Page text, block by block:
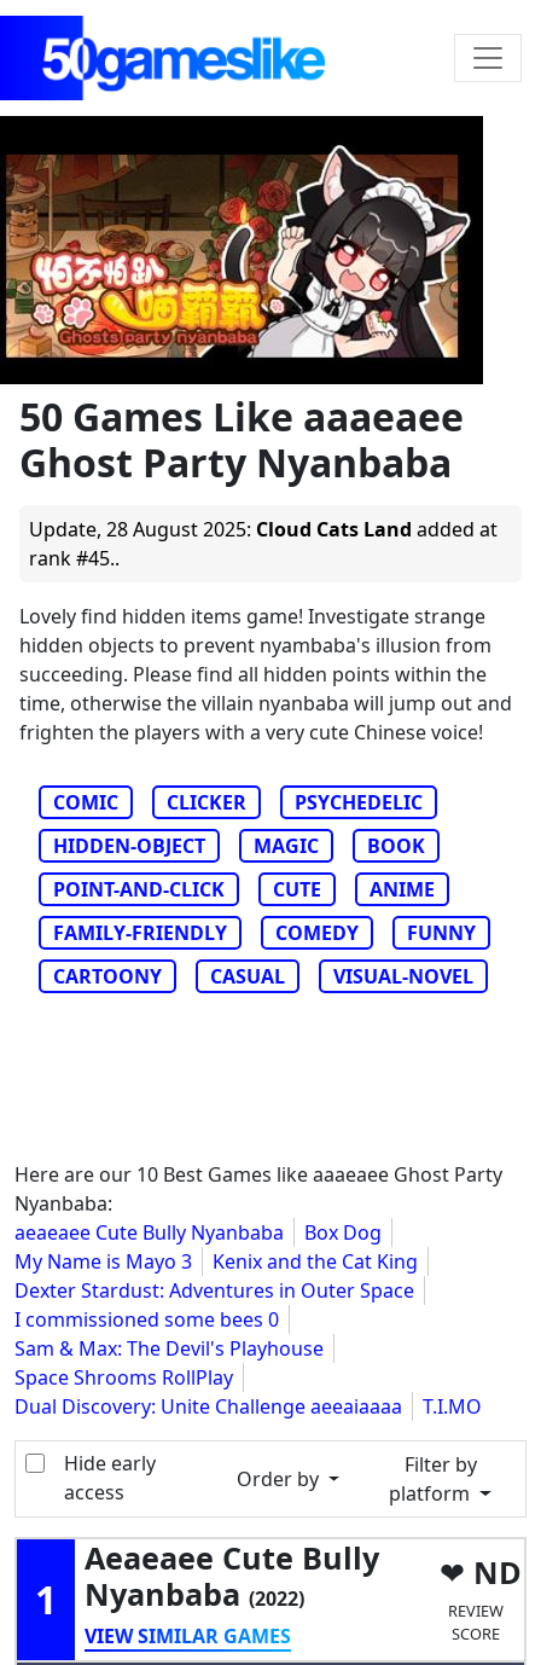
50 Games Like aaaeaee
Ghost Party Nyanbaba
Update, 28 August 2025: Cloud Cats Land added at
rank #45..
Lovely find hidden items game! Investigate strange
hidden objects to prevent nyambaba's illusion from
succeeding. Please find all hidden points within the
time, otherwise the villain nyanbaba will jump out and
frighten the players with a very cute Chinese voice!
COMIC CLICKER
PSYCHEDELIC
HIDDEN-OBJECT
MAGIC
BOOK
POINT-AND-CLICK
CUTE
ANIME
FAMILY-FRIENDLY
COMEDY
FUNNY
CARTOONY
CASUAL VISUAL-NOVEL
Here are our 10 Best Games like aaaeaee Ghost Party
Nyanbaba:
aeaeaee Cute Bully Nyanbaba
Box Dog
My Name is Mayo 3
Kenix and the Cat King
Dexter Stardust: Adventures in Outer Space
I commissioned some bees 0
Sam & Max: The Devil's Playhouse
Space Shrooms RollPlay
Dual Discovery: Unite Challenge aeeaiaaaa
T.I.MO
Hide early
access
Order by
Filter by
platform
1
Aeaeaee Cute Bully
Nyanbaba (2022)
VIEW SIMILAR GAMES
ND
REVIEW
SCORE